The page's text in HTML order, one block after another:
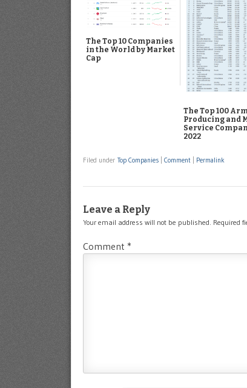
The Top 10 Companies
in the World by Market
Cap
The Top 100
Producing and
Service
2022
Filed under Top Companies Comment Permalink
Leave a Reply
Your email address will not be published. Required
Comment *